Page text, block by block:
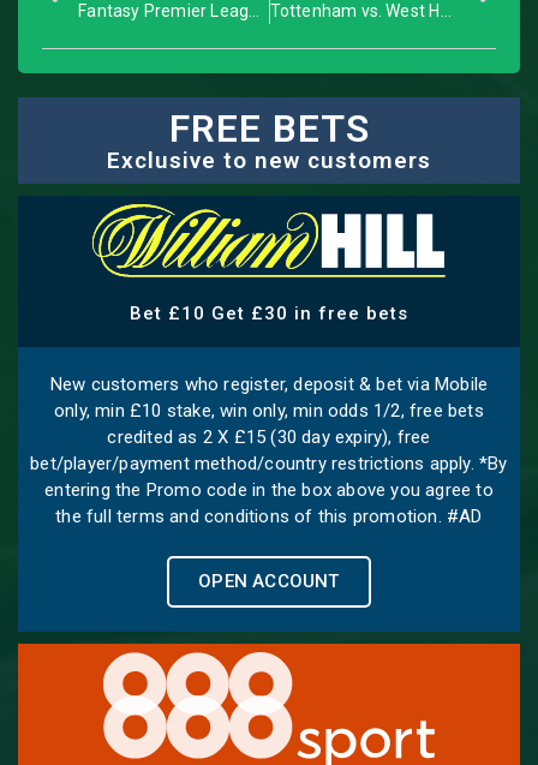
FREE BETS
Exclusive to new customers
Bet £10 Get £30 in free bets
New customers who register, deposit & bet via Mobile
only, min £10 stake, win only, min odds 1/2, free bets
credited as 2 X £15 (30 day expiry), free
bet/player/payment method/country restrictions apply. *By
entering the Promo code in the box above you agree to
the full terms and conditions of this promotion. #AD
OPEN ACCOUNT